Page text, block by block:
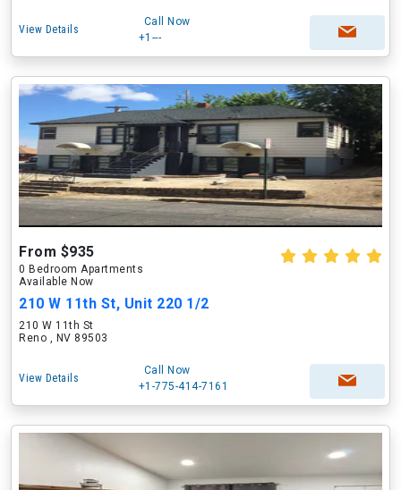
View Details
Call Now
+1---
From $935
0 Bedroom Apartments
Available Now
210 W 11th St, Unit 220 1/2
210 W 11th St
Reno , NV 89503
View Details
Call Now
+1-775-414-7161